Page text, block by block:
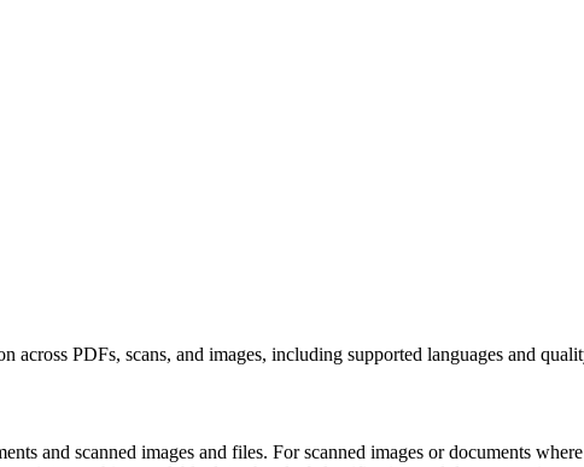
PDFs, scans, and images, including supported languages and
and scanned images and files. For scanned images or documents